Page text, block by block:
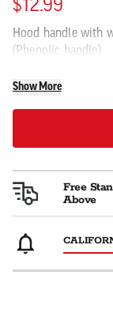
$12.99
Hood handle with
(Phenolic handle)
Show More
Free
Above